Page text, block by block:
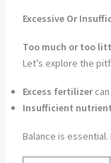
Excessive Or
Too much or too
Let’s explore the
Excess fertilizercan
Insufficient
Balance is